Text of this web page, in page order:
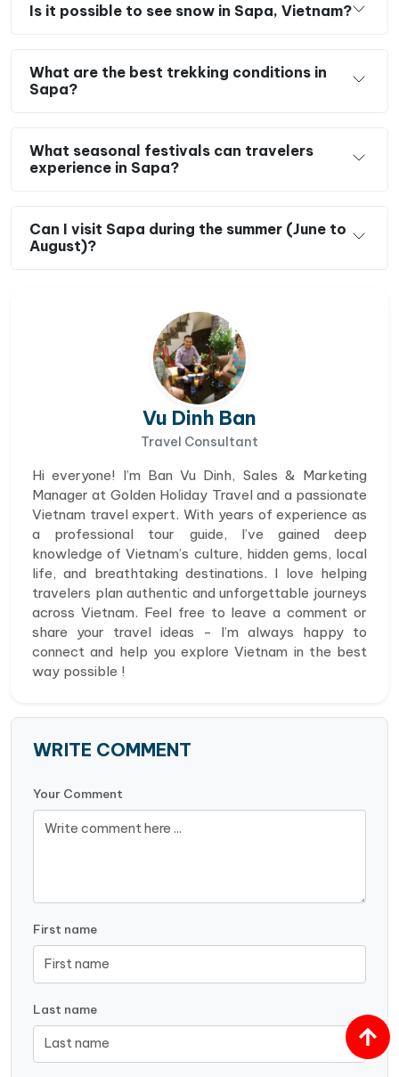
Is it possible to see snow in Sapa, Vietnam?
What are the best trekking conditions in
Sapa?
What seasonal festivals can travelers
experience in Sapa?
Can I visit Sapa during the summer (June to
August)?
Vu Dinh Ban
Travel Consultant
Hi everyone! I’m Ban Vu Dinh, Sales & Marketing
Manager at Golden Holiday Travel and a passionate
Vietnam travel expert. With years of experience as
a professional tour guide, I’ve gained deep
knowledge of Vietnam’s culture, hidden gems, local
life, and breathtaking destinations. I love helping
travelers plan authentic and unforgettable journeys
across Vietnam. Feel free to leave a comment or
share your travel ideas - I’m always happy to
connect and help you explore Vietnam in the best
way possible !
WRITE COMMENT
Your Comment
First name
Last name